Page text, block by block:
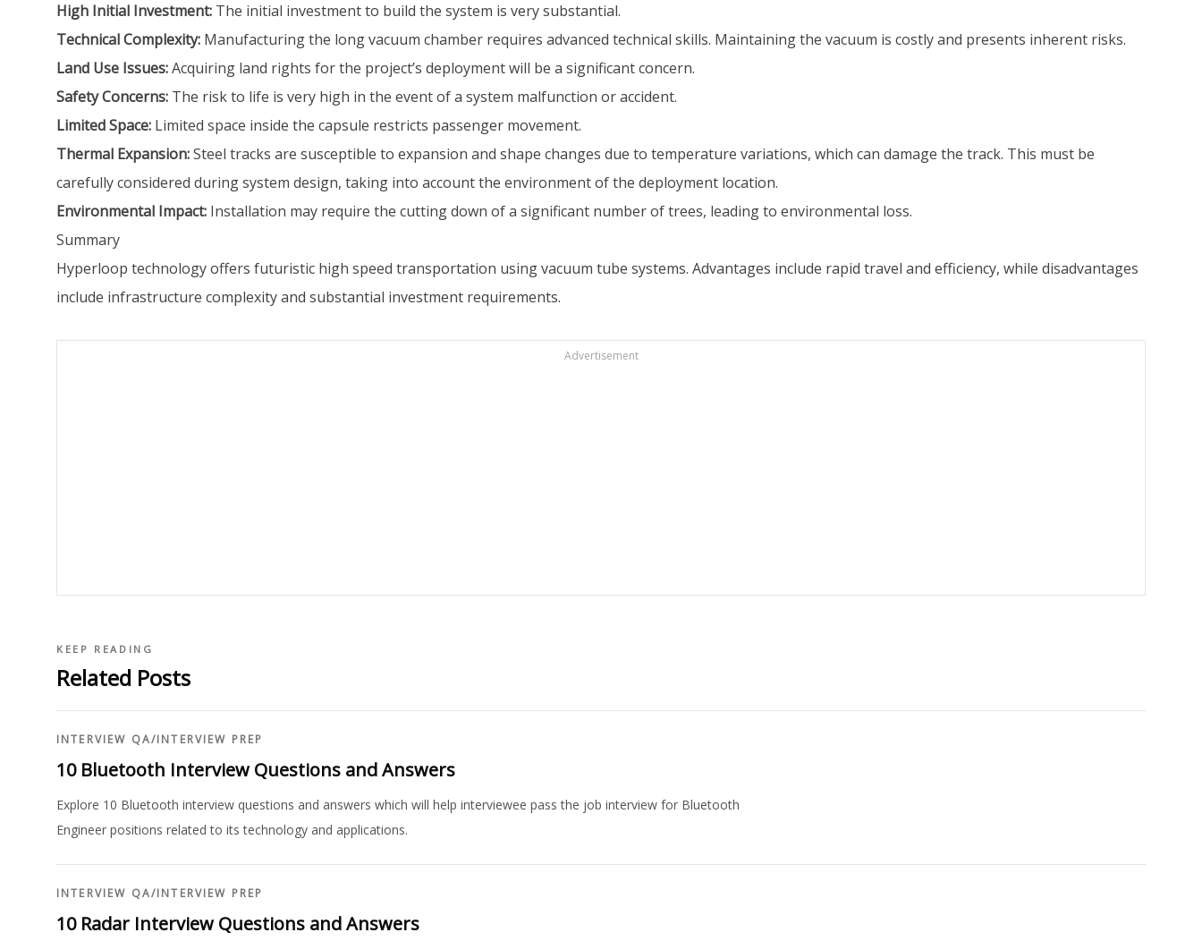
High Initial Investment: The initial investment to build the system is very substantial.
Technical Complexity: Manufacturing the long vacuum chamber requires advanced technical skills. Maintaining the vacuum is costly and presents inherent risks.
Land Use Issues:Acquiring land rights for the project’s deployment will be a significant concern.
Safety Concerns: The risk to life is very high in the event of a system malfunction or accident.
Limited Space: Limited space inside the capsule restricts passenger movement.
Thermal Expansion:Steel tracks are susceptible to expansion and shape changes due to temperature variations, which can damage the track. This must be
carefully considered during system design, taking into account the environment of the deployment location.
Environmental Impact: Installation may require the cutting down of a significant number of trees, leading to environmental loss.
Summary
Hyperloop technology offers futuristic high speed transportation using vacuum tube systems. Advantages include rapid travel and efficiency, while disadvantages
include infrastructure complexity and substantial investment requirements.
Advertisement
KEEP READING
Related Posts
INTERVIEW QA/INTERVIEW PREP
10 Bluetooth Interview Questions and Answers
Explore 10 Bluetooth interview questions and answers which will help interviewee pass the job interview for Bluetooth
Engineer positions related to its technology and applications.
INTERVIEW QA/INTERVIEW PREP
10 Radar Interview Questions and Answers